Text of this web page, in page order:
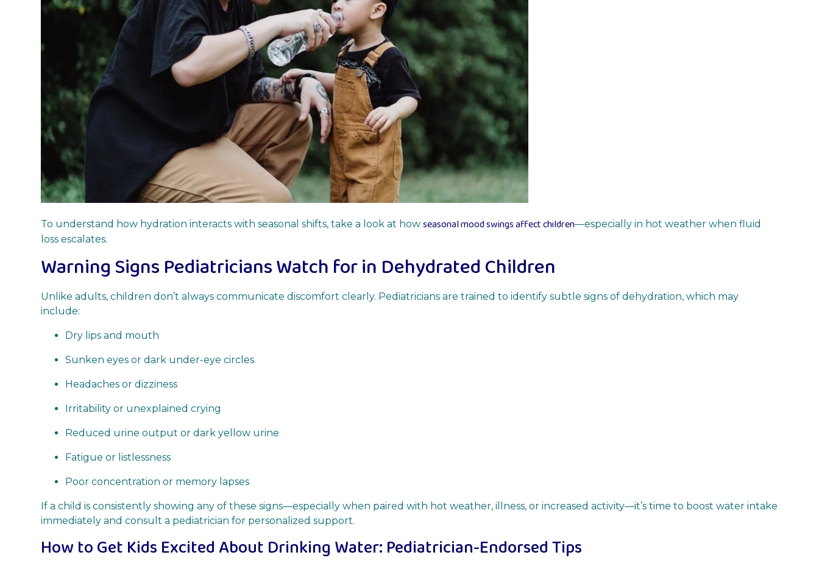
To understand how hydration interacts with seasonal shifts, take a look at howseasonal mood swings affect children—especially in hot weather when fluid
loss escalates.
Warning Signs Pediatricians Watch for in Dehydrated Children
Unlike adults, children don’t always communicate discomfort clearly. Pediatricians are trained to identify subtle signs of dehydration, which may
include:
Dry lips and mouth
Sunken eyes or dark under-eye circles
Headaches or dizziness
Irritability or unexplained crying
Reduced urine output or dark yellow urine
Fatigue or listlessness
Poor concentration or memory lapses
If a child is consistently showing any of these signs—especially when paired with hot weather, illness, or increased activity—it’s time to boost water intake
immediately and consult a pediatrician for personalized support.
How to Get Kids Excited About Drinking Water: Pediatrician-Endorsed Tips